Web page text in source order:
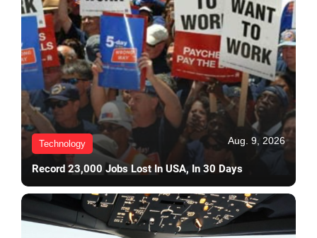
Technology Aug. 9, 2026
Record 23,000 Jobs Lost In USA, In 30 Days